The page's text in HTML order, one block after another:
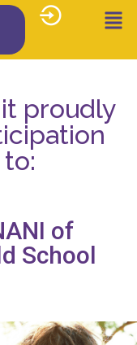
proudly
of
School